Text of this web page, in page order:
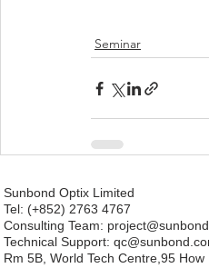
Seminar
Sunbond Optix Limited
Tel: (+852) 2763 4767
Consulting Team: project
Technical Support:
Rm 5B, World Tech Centre,95